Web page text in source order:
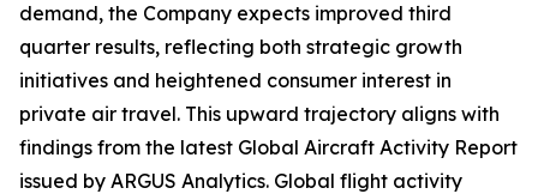
demand, the Company expects improved third
quarter results, reflecting both strategic growth
initiatives and heightened consumer interest in
private air travel. This upward trajectory aligns with
findings from the latest Global Aircraft Activity Report
issued by ARGUS Analytics. Global flight activity